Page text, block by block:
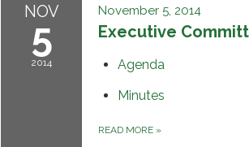
NOV
5
2014
November 5, 2014
Executive
Agenda
Minutes
READ MORE »